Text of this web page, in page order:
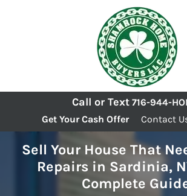
Call or Text 716-944-
Get Your Cash Offer
Contact
Sell Your House That
Repairs in Sardinia,
Complete